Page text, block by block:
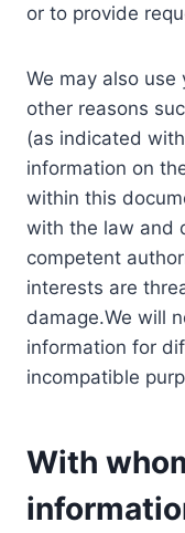
or to provide
We may also
other reasons
(as indicated
information on
within this
with the law and
competent
interests are
damage.We will
information for
incompatible
With